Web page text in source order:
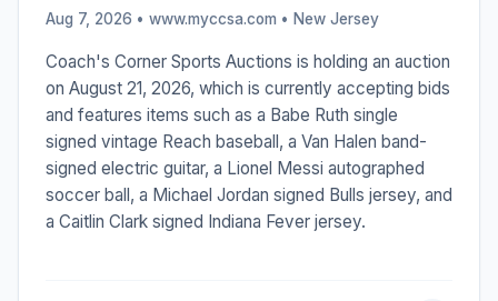
Aug 7, 2026 • www.myccsa.com • New Jersey
Coach's Corner Sports Auctions is holding an auction
on August 21, 2026, which is currently accepting bids
and features items such as a Babe Ruth single
signed vintage Reach baseball, a Van Halen band-
signed electric guitar, a Lionel Messi autographed
soccer ball, a Michael Jordan signed Bulls jersey, and
a Caitlin Clark signed Indiana Fever jersey.